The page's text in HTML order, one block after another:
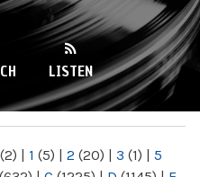
LISTEN
(2) | 1 (5) | 2 (20) | 3 (1) | 5